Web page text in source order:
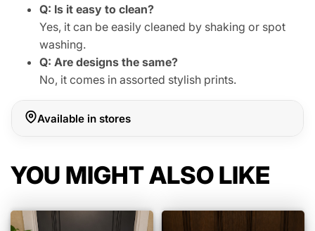
Q: Is it easy to clean?
Yes, it can be easily cleaned by shaking or spot
washing.
Q: Are designs the same?
No, it comes in assorted stylish prints.
Available in stores
YOU MIGHT ALSO LIKE